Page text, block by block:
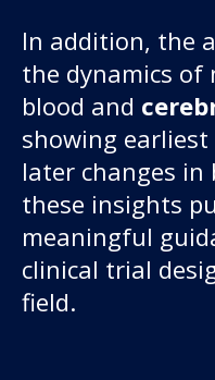
In addition, the
the dynamics of
blood and
showing earliest
later changes in
these insights
meaningful
clinical trial
field.